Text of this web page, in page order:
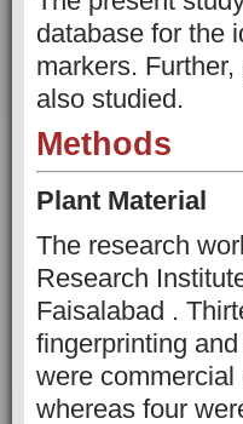
database for the
markers.
also studied.
Methods
Plant Material
The research
Research
Faisalabad .
fingerprinting
were
whereas four